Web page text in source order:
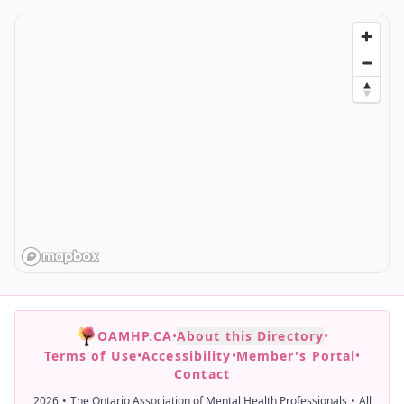
OAMHP.CA•About this Directory•
Terms of Use•Accessibility•Member's Portal•
Contact
2026 • The Ontario Association of Mental Health Professionals • All